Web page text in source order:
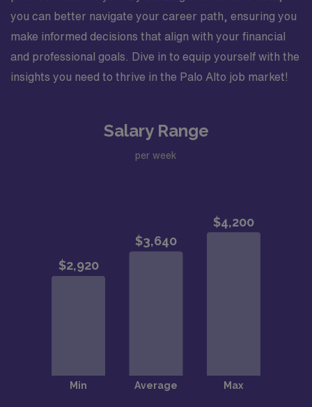
you can better navigate your career path, ensuring you
make informed decisions that align with your financial
and professional goals. Dive in to equip yourself with the
insights you need to thrive in the Palo Alto job market!
Salary Range
per week